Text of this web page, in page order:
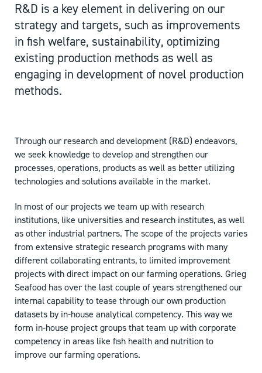
R&D is a key element in delivering on our
strategy and targets, such as improvements
in fish welfare, sustainability, optimizing
existing production methods as well as
engaging in development of novel production
methods.
Through our research and development (R&D) endeavors,
we seek knowledge to develop and strengthen our
processes, operations, products as well as better utilizing
technologies and solutions available in the market.
In most of our projects we team up with research
institutions, like universities and research institutes, as well
as other industrial partners. The scope of the projects varies
from extensive strategic research programs with many
different collaborating entrants, to limited improvement
projects with direct impact on our farming operations. Grieg
Seafood has over the last couple of years strengthened our
internal capability to tease through our own production
datasets by in-house analytical competency. This way we
form in-house project groups that team up with corporate
competency in areas like fish health and nutrition to
improve our farming operations.